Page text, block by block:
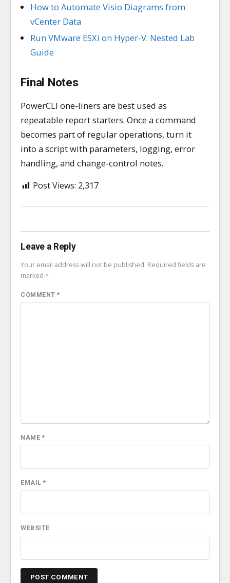
How to Automate Visio Diagrams from
vCenter Data
Run VMware ESXi on Hyper-V: Nested Lab
Guide
Final Notes
PowerCLI one-liners are best used as
repeatable report starters. Once a command
becomes part of regular operations, turn it
into a script with parameters, logging, error
handling, and change-control notes.
Post Views: 2,317
Leave a Reply
Your email address will not be published. Required fields are
marked*
COMMENT*
NAME *
EMAIL*
WEBSITE